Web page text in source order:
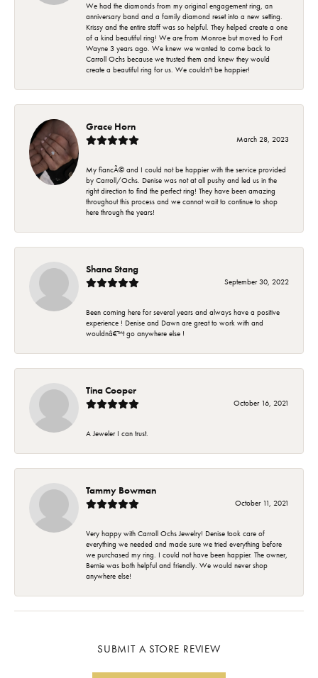
We had the diamonds from my original engagement ring, an
anniversary band and a family diamond reset into a new setting.
Krissy and the entire staff was so helpful. They helped create a one
of a kind beautiful ring! We are from Monroe but moved to Fort
Wayne 3 years ago. We knew we wanted to come back to
Carroll Ochs because we trusted them and knew they would
create a beautiful ring for us. We couldn't be happier!
Grace Horn
March 28, 2023
My fiancÃ© and I could not be happier with the service provided
by Carroll/Ochs. Denise was not at all pushy and led us in the
right direction to find the perfect ring! They have been amazing
throughout this process and we cannot wait to continue to shop
here through the years!
Shana Stang
September 30, 2022
Been coming here for several years and always have a positive
experience ! Denise and Dawn are great to work with and
wouldnâ€™t go anywhere else !
Tina Cooper
October 16, 2021
A Jeweler I can trust.
Tammy Bowman
October 11, 2021
Very happy with Carroll Ochs Jewelry! Denise took care of
everything we needed and made sure we tried everything before
we purchased my ring. I could not have been happier. The owner,
Bernie was both helpful and friendly. We would never shop
anywhere else!
SUBMIT A STORE REVIEW